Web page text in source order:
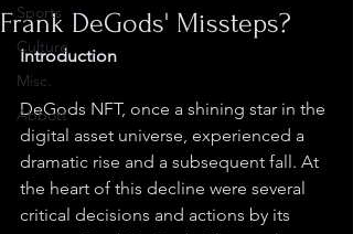
Sports
Culture
Misc.
Abbott
Frank DeGods' Missteps?
Introduction
DeGods NFT, once a shining star in the
digital asset universe, experienced a
dramatic rise and a subsequent fall. At
the heart of this decline were several
critical decisions and actions by its